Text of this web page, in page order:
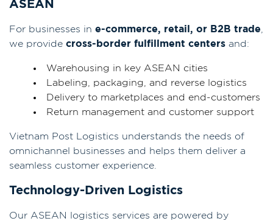
ASEAN
For businesses in e-commerce, retail, or B2B trade
we provide cross-border fulfillment centers and:
Warehousing in key ASEAN cities
Labeling, packaging, and reverse logistics
Delivery to marketplaces and end-customers
Return management and customer support
Vietnam Post Logistics understands the needs of
omnichannel businesses and helps them deliver a
seamless customer experience.
Technology-Driven Logistics
Our ASEAN logistics services are powered by